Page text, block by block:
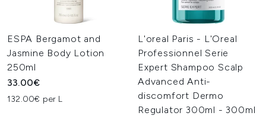
ESPA Bergamot and
Jasmine Body Lotion
250ml
33.00€
132.00€ per L
L'oreal Paris - L'Oreal
Professionnel Serie
Expert Shampoo Scalp
Advanced Anti-
discomfort Dermo
Regulator 300ml - 300ml